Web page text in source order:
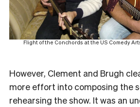
Flight of the Conchords at the US Comedy
However, Clement and Brugh
more effort into composing the
rehearsing the show. It was an